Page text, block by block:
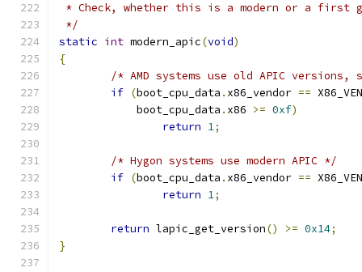
* Check, whether this is a modern or a first
*/
static int modern_apic(void)
{
/* AMD systems use old APIC versions,
if (boot_cpu_data . x86_vendor ==
	    boot_cpu_data
. x86 >= 0xf)
return 1;
/* Hygon systems use modern APIC */
if (boot_cpu_data . x86_vendor ==
return 1;
return lapic_get_version() >= 0x14;
}